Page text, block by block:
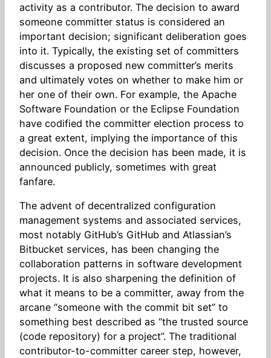
activity as a contributor. The decision to award
someone committer status is considered an
important decision; significant deliberation goes
into it. Typically, the existing set of committers
discusses a proposed new committer’s merits
and ultimately votes on whether to make him or
her one of their own. For example, the Apache
Software Foundation or the Eclipse Foundation
have codified the committer election process to
a great extent, implying the importance of this
decision. Once the decision has been made, it is
announced publicly, sometimes with great
fanfare.
The advent of decentralized configuration
management systems and associated services,
most notably GitHub’s GitHub and Atlassian’s
Bitbucket services, has been changing the
collaboration patterns in software development
projects. It is also sharpening the definition of
what it means to be a committer, away from the
arcane “someone with the commit bit set” to
something best described as “the trusted source
(code repository) for a project”. The traditional
contributor-to-committer career step, however,